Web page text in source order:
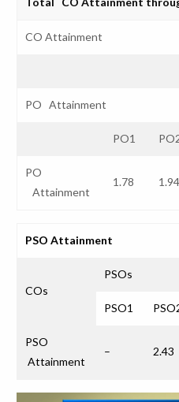
CO Attainment
PO Attainment
PO1
PO
Attainment
1.78
PSO Attainment
COs
PSOs
PSO1
PSO
Attainment
– 2.43